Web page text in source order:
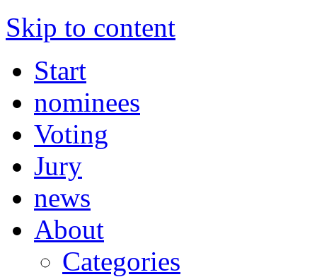
Skip to content
Start
nominees
Voting
Jury
news
About
Categories